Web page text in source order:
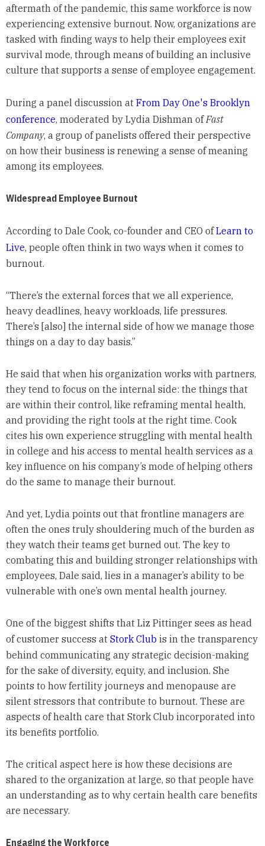
aftermath of the pandemic, this same workforce is now
experiencing extensive burnout. Now, organizations are
tasked with finding ways to help their employees exit
survival mode, through means of building an inclusive
culture that supports a sense of employee engagement.
During a panel discussion at From Day One's Brooklyn
conference, moderated by Lydia Dishman ofFast
Company, a group of panelists offered their perspective
on how their business is renewing a sense of meaning
among its employees.
Widespread Employee Burnout
According to Dale Cook, co-founder and CEO ofLearn to
Live, people often think in two ways when it comes to
burnout.
“There’s the external forces that we all experience,
heavy deadlines, heavy workloads, life pressures.
There’s [also] the internal side of how we manage those
things on a day to day basis.”
He said that when his organization works with partners,
they tend to focus on the internal side: the things that
are within their control, like reframing mental health,
and providing the right tools at the right time. Cook
cites his own experience struggling with mental health
in college and his access to mental health services as a
key influence on his company’s mode of helping others
do the same to manage their burnout.
And yet, Lydia points out that frontline managers are
often the ones truly shouldering much of the burden as
they watch their teams get burned out. The key to
combating this and building stronger relationships with
employees, Dale said, lies in a manager’s ability to be
vulnerable with one’s own mental health journey.
One of the biggest shifts that Liz Pittinger sees as head
of customer success at Stork Clubis in the transparency
behind communicating any strategic decision-making
for the sake of diversity, equity, and inclusion. She
points to how fertility journeys and menopause are
silent stressors that contribute to burnout. These are
aspects of health care that Stork Club incorporated into
its benefits portfolio.
The critical aspect here is how these decisions are
shared to the organization at large, so that people have
an understanding as to why certain health care benefits
are necessary.
Engaging the Workforce